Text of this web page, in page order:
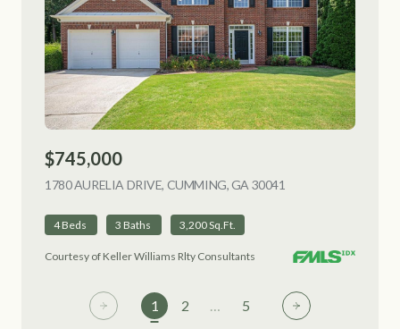
$745,000
1780 AURELIA DRIVE, CUMMING, GA 30041
4 Beds 3 Baths 3,200 Sq.Ft.
Courtesy of Keller Williams Rlty Consultants
1 2 … 5